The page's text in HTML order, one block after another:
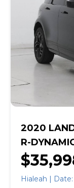
we sell with
first) Limited
include(s) all
licensing
assumes that
of NJ, unless
subject to
advance of
transactions.
24
2020
R-
Hialeah |